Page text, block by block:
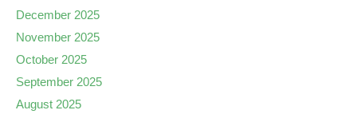
December 2025
November 2025
October 2025
September 2025
August 2025